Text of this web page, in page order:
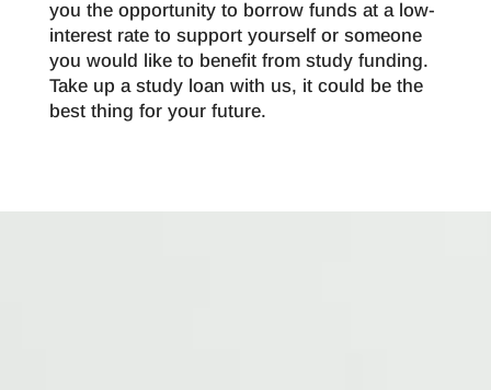
you the opportunity to borrow funds at a low-
interest rate to support yourself or someone
you would like to benefit from study funding.
Take up a study loan with us, it could be the
best thing for your future.